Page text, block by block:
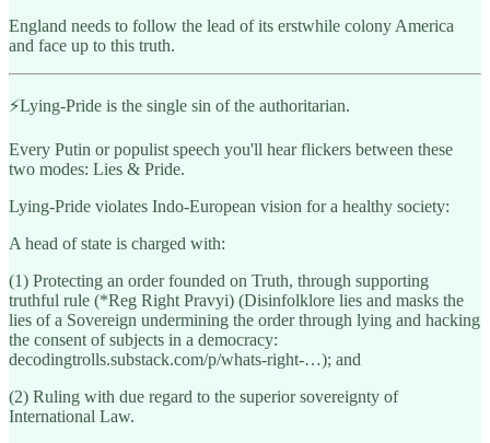
England needs to follow the lead of its erstwhile colony America
and face up to this truth.
️⚡️Lying-Pride is the single sin of the authoritarian.
Every Putin or populist speech you'll hear flickers between these
two modes: Lies & Pride.
Lying-Pride violates Indo-European vision for a healthy society:
A head of state is charged with:
(1) Protecting an order founded on Truth, through supporting
truthful rule (*Reg Right Pravyi) (Disinfolklore lies and masks the
lies of a Sovereign undermining the order through lying and hacking
the consent of subjects in a democracy:
decodingtrolls.substack.com/p/whats-right-…); and
(2) Ruling with due regard to the superior sovereignty of
International Law.